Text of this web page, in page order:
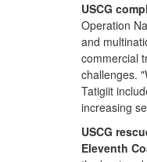
USCG
Operation
and
commercial
challenges.
Tatigiit
increasing
USCG
Eleventh